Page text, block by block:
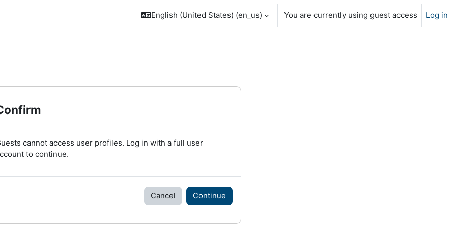
English (United States) ‎(en_us)‎ You are currently using guest access Log in
cannot access user profiles. Log in with a full user
to continue.
Cancel Continue